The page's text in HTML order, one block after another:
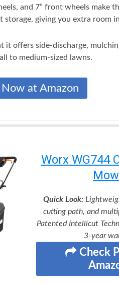
and 7” front wheels
giving you extra room
it offers side-discharge,
to medium-sized lawns.
at Amazon
Worx WG744
Quick Look:
cutting path, and
Patented Intellicut
3-year
Check